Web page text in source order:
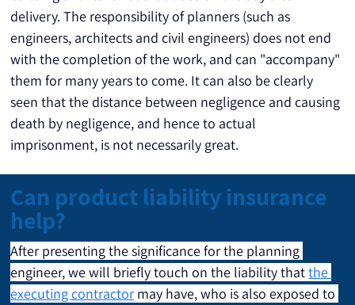
delivery. The responsibility of planners (such as
engineers, architects and civil engineers) does not end
with the completion of the work, and can "accompany"
them for many years to come. It can also be clearly
seen that the distance between negligence and causing
death by negligence, and hence to actual
imprisonment, is not necessarily great.
Can product liability insurance
help?
After presenting the significance for the planning
engineer, we will briefly touch on the liability that the
executing contractor may have, who is also exposed to